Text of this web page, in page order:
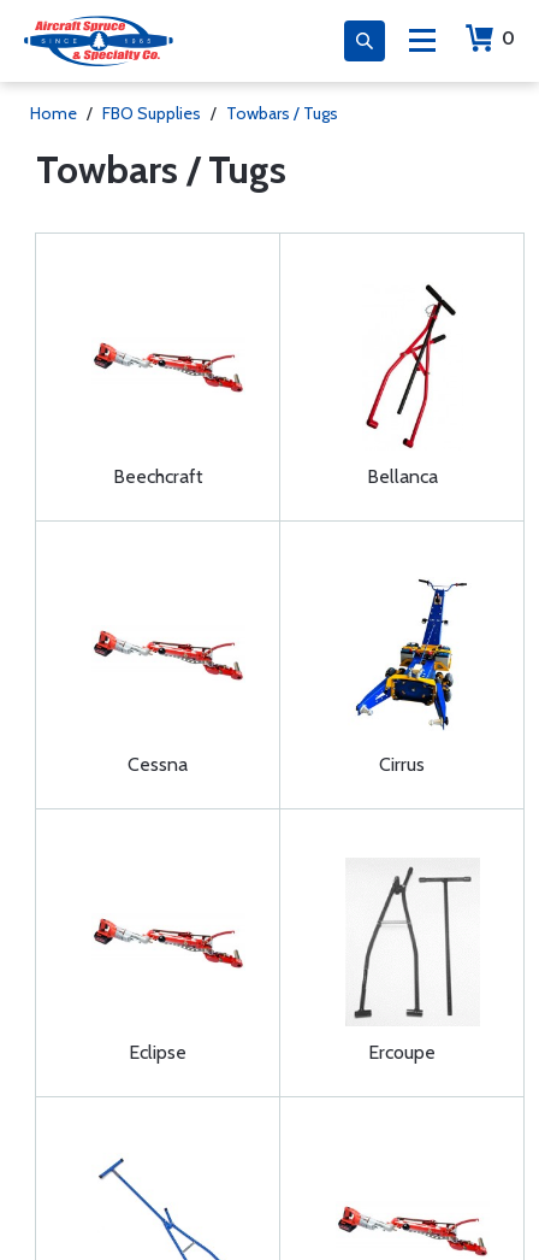
0
Home / FBO Supplies / Towbars / Tugs
Towbars / Tugs
Beechcraft Bellanca
Cessna Cirrus
Eclipse Ercoupe